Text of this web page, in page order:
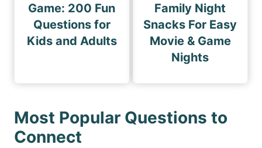
Game: 200 Fun
Questions for
Kids and Adults
Family Night
Snacks For Easy
Movie & Game
Nights
Most Popular Questions to
Connect